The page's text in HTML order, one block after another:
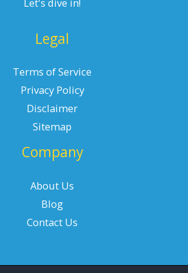
Let's dive in!
Legal
Terms of Service
Privacy Policy
Disclaimer
Sitemap
Company
About Us
Blog
Contact Us